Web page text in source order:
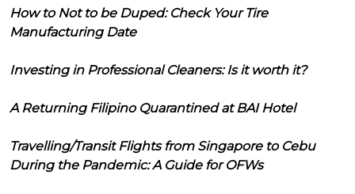
How to Not to be Duped: Check Your Tire
Manufacturing Date
Investing in Professional Cleaners: Is it worth it?
A Returning Filipino Quarantined at BAI Hotel
Travelling/Transit Flights from Singapore to Cebu
During the Pandemic: A Guide for OFWs